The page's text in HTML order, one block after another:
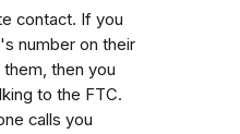
contact. If you
number on their
then you
to the FTC.
calls you